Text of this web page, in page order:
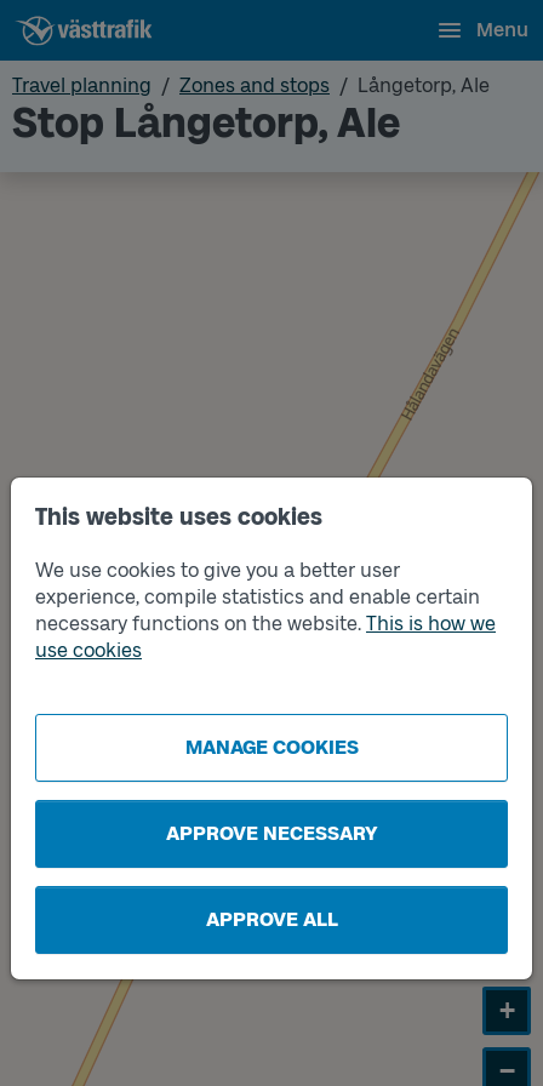
This website uses cookies
We use cookies to give you a better user
experience, compile statistics and enable certain
necessary functions on the website. This is how we
use cookies
MANAGE COOKIES
APPROVE NECESSARY
APPROVE ALL
Menu
Travel planning Zones and stops Långetorp, Ale
Stop Långetorp, Ale
Track
B
+
−